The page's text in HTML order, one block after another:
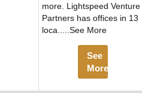
more. Lightspeed Venture
Partners has offices in 13
loca.....See More
See
More